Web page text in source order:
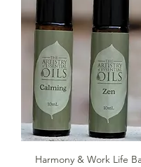
Harmony & Work Life